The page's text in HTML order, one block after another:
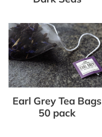
Earl
Grey
Tea
Bags
50
pack
Earl Grey Tea Bags
50 pack